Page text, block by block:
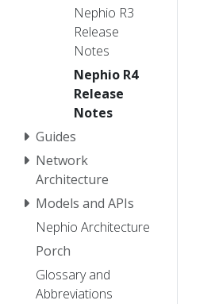
Nephio R3
Release
Notes
Nephio R4
Release
Notes
Guides
Network
Architecture
Models and APIs
Nephio Architecture
Porch
Glossary and
Abbreviations